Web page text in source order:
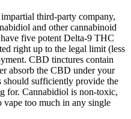
third-party company,
and other cannabinoid
five potent Delta-9 THC
right up to the legal limit (less
CBD tinctures contain
absorb the CBD under your
should sufficiently provide the
for. Cannabidiol is non-toxic,
too much in any single